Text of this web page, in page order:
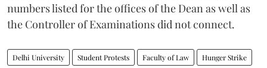
numbers listed for the offices of the Dean as well as
the Controller of Examinations did not connect.
Delhi University Student Protests Faculty of Law Hunger Strike